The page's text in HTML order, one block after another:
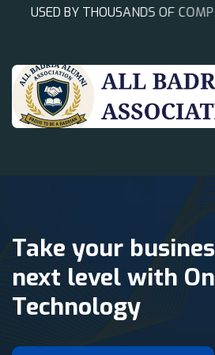
USED BY THOUSANDS OF COMP
Take your
next level with
Technology